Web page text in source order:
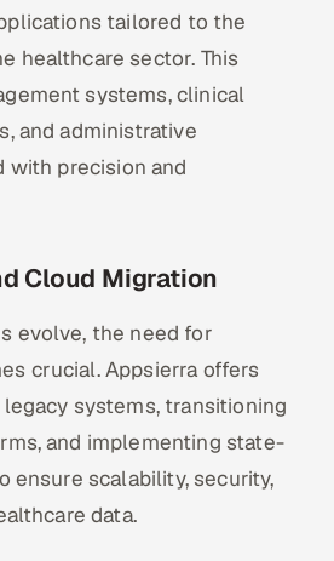
tailored to the
healthcare sector. This
systems, clinical
and administrative
with precision and
Cloud Migration
evolve, the need for
crucial. Appsierra offers
systems, transitioning
and implementing state-
scalability, security,
data.